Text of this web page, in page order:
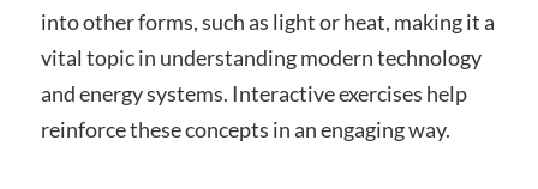
into other forms, such as light or heat, making it a
vital topic in understanding modern technology
and energy systems. Interactive exercises help
reinforce these concepts in an engaging way.